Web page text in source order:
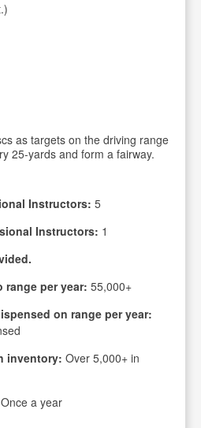
as targets on the driving range
25-yards and form a fairway.
Instructors: 5
Instructors: 1
per year: 55,000+
on range per year:
inventory: Over 5,000+ in
Once a year